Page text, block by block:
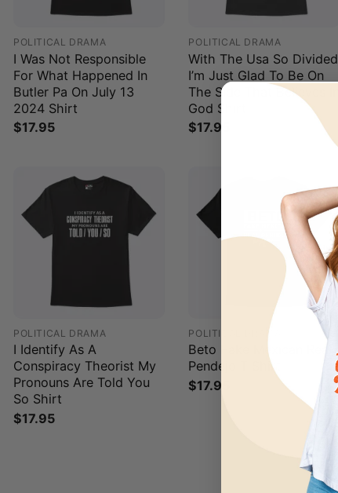
POLITICAL DRAMA
I Was Not Responsible
For What Happened In
Butler Pa On July 13
2024 Shirt
$17.95
POLITICAL DRAMA
With The Usa So Divided
I’m Just Glad To Be On
The Side That Believes In
God Shirt
$17.95
POLITICAL DRAMA
I Identify As A
Conspiracy Theorist My
Pronouns Are Told You
So Shirt
$17.95
POLITICAL DRAMA
Beto Fake Mexican Real
Pendejo T Shirt
$17.95